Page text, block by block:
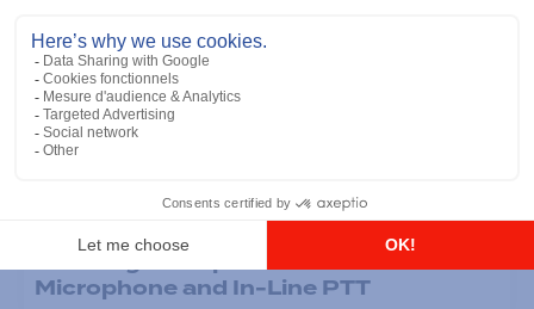
Microphone and In-Line PTT